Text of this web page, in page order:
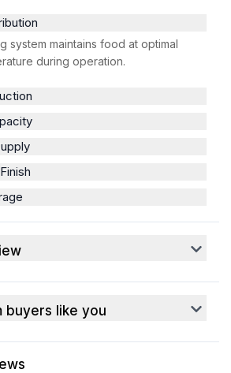
system maintains food at optimal
during operation.
buyers like you